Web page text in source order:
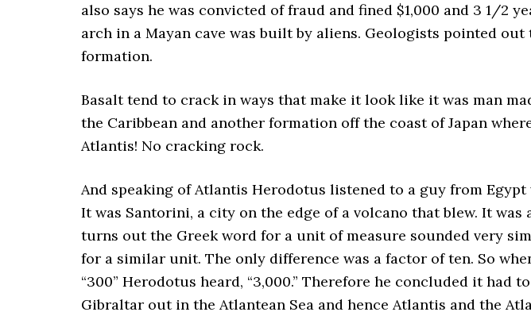
also says he was convicted of fraud and fined $1,000 and 3 1/2
arch in a Mayan cave was built by aliens. Geologists pointed
formation.
Basalt tend to crack in ways that make it look like it was man
the Caribbean and another formation off the coast of Japan
Atlantis! No cracking rock.
And speaking of Atlantis Herodotus listened to a guy from
It was Santorini, a city on the edge of a volcano that blew. It was
turns out the Greek word for a unit of measure sounded very
for a similar unit. The only difference was a factor of ten. So
“300” Herodotus heard, “3,000.” Therefore he concluded it had
Gibraltar out in the Atlantean Sea and hence Atlantis and the